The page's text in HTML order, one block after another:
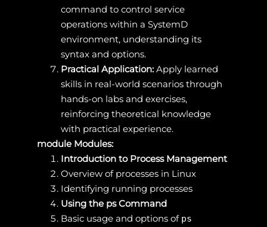
command to control service
operations within a SystemD
environment, understanding its
syntax and options.
Practical Application:Apply learned
skills in real-world scenarios through
hands-on labs and exercises,
reinforcing theoretical knowledge
with practical experience.
module Modules:
Introduction to Process Management
Overview of processes in Linux
Identifying running processes
Using the ps Command
Basic usage and options of ps